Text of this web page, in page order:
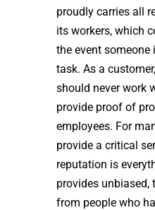
proudly carries all
its workers, which
the event
task. As a
should never work
provide proof of
employees. For
provide a critical
reputation is
provides unbiased,
from people who